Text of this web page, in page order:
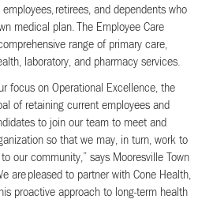
retirees, and dependents who
medical plan. The Employee Care
range of primary care,
laboratory, and pharmacy services.
focus on Operational Excellence, the
of retaining current employees and
to join our team to meet and
so that we may, in turn, work to
our community,” says Mooresville Town
are pleased to partner with Cone Health,
proactive approach to long-term health